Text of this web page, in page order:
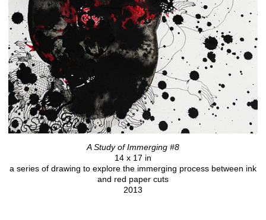
A Study of Immerging #8
14 x 17 in
a series of drawing to explore the immerging process between ink
and red paper cuts
2013